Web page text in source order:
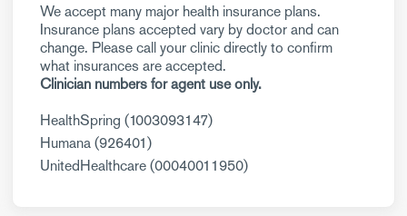
We accept many major health insurance plans.
Insurance plans accepted vary by doctor and can
change. Please call your clinic directly to confirm
what insurances are accepted.
Clinician numbers for agent use only.
HealthSpring (1003093147)
Humana (926401)
UnitedHealthcare (00040011950)